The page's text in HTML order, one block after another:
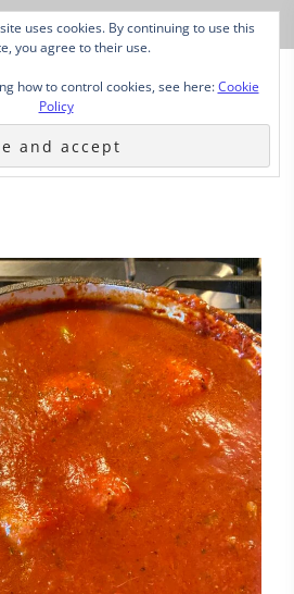
uses cookies. By continuing to use this
you agree to their use.
how to control cookies, see here:Cookie
Policy